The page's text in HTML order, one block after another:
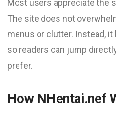
Most users appreciate the
The site does not
menus or clutter. Instead,
so readers can jump
prefer.
How NHentai.nef